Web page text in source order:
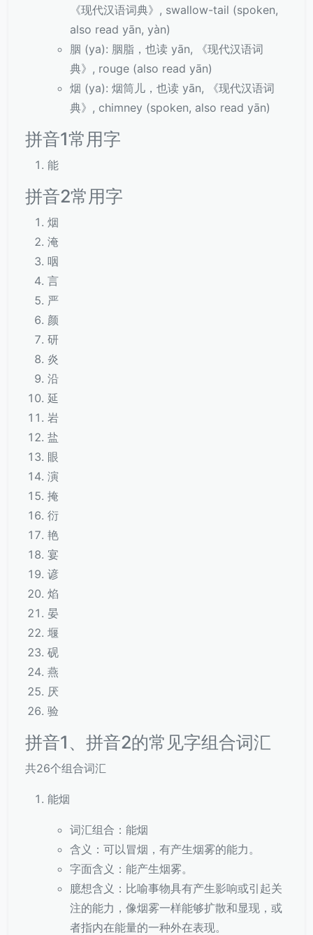
《现代汉语词典》, swallow-tail (spoken,
also read yān, yàn)
胭 (ya): 胭脂，也读 yān, 《现代汉语词
典》, rouge (also read yān)
烟 (ya): 烟筒儿，也读 yān, 《现代汉语词
典》, chimney (spoken, also read yān)
拼音1常用字
能
拼音2常用字
烟
淹
咽
言
严
颜
研
炎
沿
延
岩
盐
眼
演
掩
衍
艳
宴
谚
焰
晏
堰
砚
燕
厌
验
拼音1、拼音2的常见字组合词汇
共26个组合词汇
能烟
词汇组合：能烟
含义：可以冒烟，有产生烟雾的能力。
字面含义：能产生烟雾。
臆想含义：比喻事物具有产生影响或引起关
注的能力，像烟雾一样能够扩散和显现，或
者指内在能量的一种外在表现。